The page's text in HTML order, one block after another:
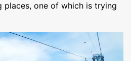
places, one of which is trying